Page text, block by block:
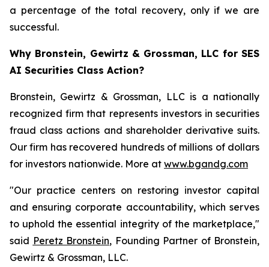
a percentage of the total recovery, only if we are
successful.
Why Bronstein, Gewirtz & Grossman, LLC for SES
AI Securities Class Action?
Bronstein, Gewirtz & Grossman, LLC is a nationally
recognized firm that represents investors in securities
fraud class actions and shareholder derivative suits.
Our firm has recovered hundreds of millions of dollars
for investors nationwide. More at www.bgandg.com
"Our practice centers on restoring investor capital
and ensuring corporate accountability, which serves
to uphold the essential integrity of the marketplace,"
said Peretz Bronstein, Founding Partner of Bronstein,
Gewirtz & Grossman, LLC.